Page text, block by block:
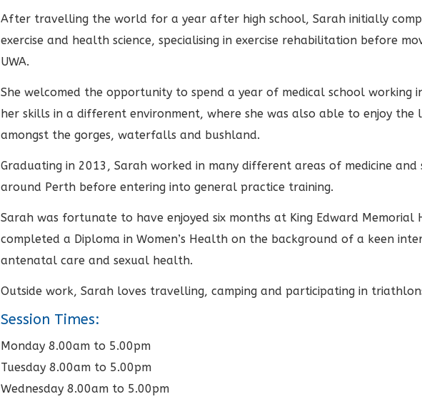
After travelling the world for a year after high school, Sarah initially
exercise and health science, specialising in exercise rehabilitation before
UWA.
She welcomed the opportunity to spend a year of medical school working
her skills in a different environment, where she was also able to enjoy the
amongst the gorges, waterfalls and bushland.
Graduating in 2013, Sarah worked in many different areas of medicine and
around Perth before entering into general practice training.
Sarah was fortunate to have enjoyed six months at King Edward Memorial
completed a Diploma in Women’s Health on the background of a keen
antenatal care and sexual health.
Outside work, Sarah loves travelling, camping and participating in
Session Times:
Monday 8.00am to 5.00pm
Tuesday 8.00am to 5.00pm
Wednesday 8.00am to 5.00pm